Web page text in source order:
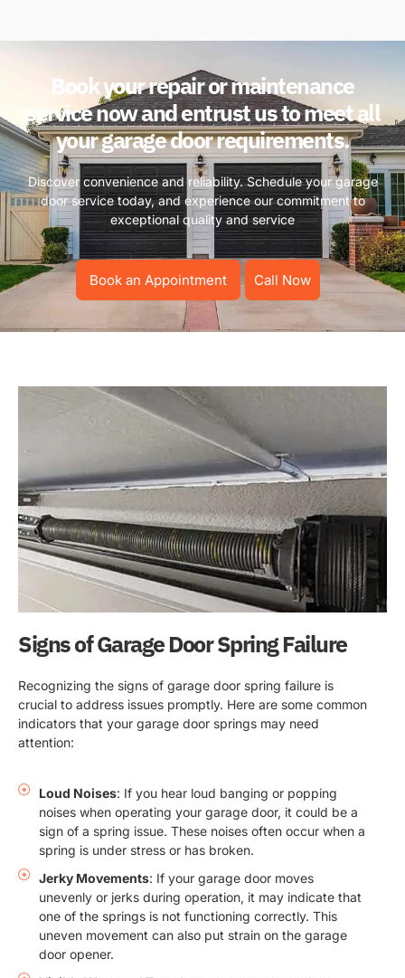
Book your repair or maintenance
service now and entrust us to meet all
your garage door requirements.
Discover convenience and reliability. Schedule your garage
door service today, and experience our commitment to
exceptional quality and service
Book an Appointment Call Now
Signs of Garage Door Spring Failure
Recognizing the signs of garage door spring failure is
crucial to address issues promptly. Here are some common
indicators that your garage door springs may need
attention:
Loud Noises: If you hear loud banging or popping
noises when operating your garage door, it could be a
sign of a spring issue. These noises often occur when a
spring is under stress or has broken.
Jerky Movements: If your garage door moves
unevenly or jerks during operation, it may indicate that
one of the springs is not functioning correctly. This
uneven movement can also put strain on the garage
door opener.